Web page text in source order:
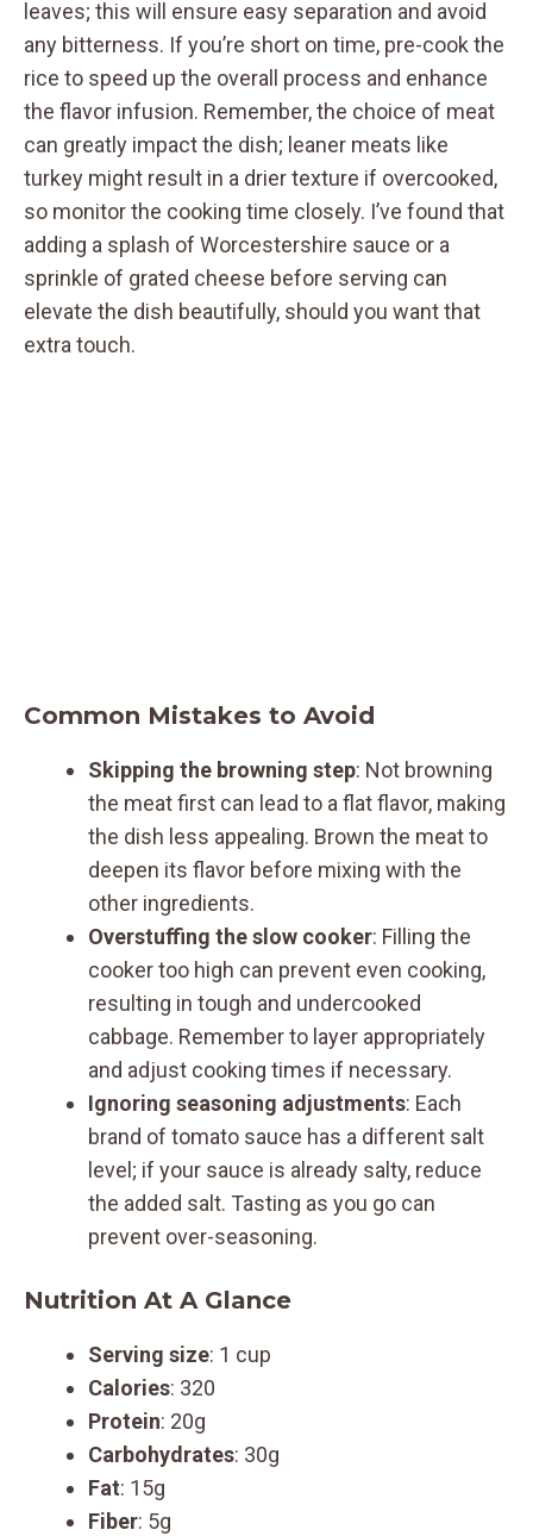
leaves; this will ensure easy separation and avoid
any bitterness. If you’re short on time, pre-cook the
rice to speed up the overall process and enhance
the flavor infusion. Remember, the choice of meat
can greatly impact the dish; leaner meats like
turkey might result in a drier texture if overcooked,
so monitor the cooking time closely. I’ve found that
adding a splash of Worcestershire sauce or a
sprinkle of grated cheese before serving can
elevate the dish beautifully, should you want that
extra touch.
Common Mistakes to Avoid
Skipping the browning step: Not browning
the meat first can lead to a flat flavor, making
the dish less appealing. Brown the meat to
deepen its flavor before mixing with the
other ingredients.
Overstuffing the slow cooker: Filling the
cooker too high can prevent even cooking,
resulting in tough and undercooked
cabbage. Remember to layer appropriately
and adjust cooking times if necessary.
Ignoring seasoning adjustments: Each
brand of tomato sauce has a different salt
level; if your sauce is already salty, reduce
the added salt. Tasting as you go can
prevent over-seasoning.
Nutrition At A Glance
Serving size: 1 cup
Calories: 320
Protein: 20g
Carbohydrates: 30g
Fat: 15g
Fiber: 5g